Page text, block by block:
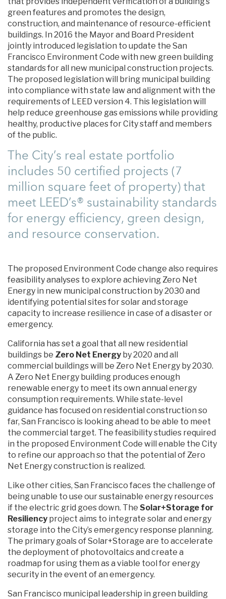
green features and promotes the design,
construction, and maintenance of resource-efficient
buildings. In 2016 the Mayor and Board President
jointly introduced legislation to update the San
Francisco Environment Code with new green building
standards for all new municipal construction projects.
The proposed legislation will bring municipal building
into compliance with state law and alignment with the
requirements of LEED version 4. This legislation will
help reduce greenhouse gas emissions while providing
healthy, productive places for City staff and members
of the public.
The City’s real estate portfolio
includes 50 certified projects (7
million square feet of property) that
meet LEED’s® sustainability standards
for energy efficiency, green design,
and resource conservation.
The proposed Environment Code change also requires
feasibility analyses to explore achieving Zero Net
Energy in new municipal construction by 2030 and
identifying potential sites for solar and storage
capacity to increase resilience in case of a disaster or
emergency.
California has set a goal that all new residential
buildings be Zero Net Energy by 2020 and all
commercial buildings will be Zero Net Energy by 2030.
A Zero Net Energy building produces enough
renewable energy to meet its own annual energy
consumption requirements. While state-level
guidance has focused on residential construction so
far, San Francisco is looking ahead to be able to meet
the commercial target. The feasibility studies required
in the proposed Environment Code will enable the City
to refine our approach so that the potential of Zero
Net Energy construction is realized.
Like other cities, San Francisco faces the challenge of
being unable to use our sustainable energy resources
if the electric grid goes down. The Solar+Storage for
Resiliency project aims to integrate solar and energy
storage into the City’s emergency response planning.
The primary goals of Solar+Storage are to accelerate
the deployment of photovoltaics and create a
roadmap for using them as a viable tool for energy
security in the event of an emergency.
San Francisco municipal leadership in green building